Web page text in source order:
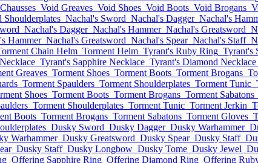
Void Greaves Void Shoes Void Boots Void Brogans
Shoulderplates Nachal's Sword Nachal's Dagger Nachal's
Nachal's Dagger Nachal's Hammer Nachal's Greatsword
Hammer Nachal's Greatsword Nachal's Spear Nachal's Staff
Chain Helm Torment Helm Tyrant's Ruby Ring Tyrant's
Tyrant's Sapphire Necklace Tyrant's Diamond Necklace
Greaves Torment Shoes Torment Boots Torment Brogans
Torment Spaulders Torment Shoulderplates Torment Tunic
Shoes Torment Boots Torment Brogans Torment Sabatons
Torment Shoulderplates Torment Tunic Torment Jerkin
Boots Torment Brogans Torment Sabatons Torment Gloves
Dusky Sword Dusky Dagger Dusky Warhammer
Warhammer Dusky Greatsword Dusky Spear Dusky Staff
Dusky Staff Dusky Longbow Dusky Tome Dusky Jewel
Offering Sapphire Ring Offering Diamond Ring Offering